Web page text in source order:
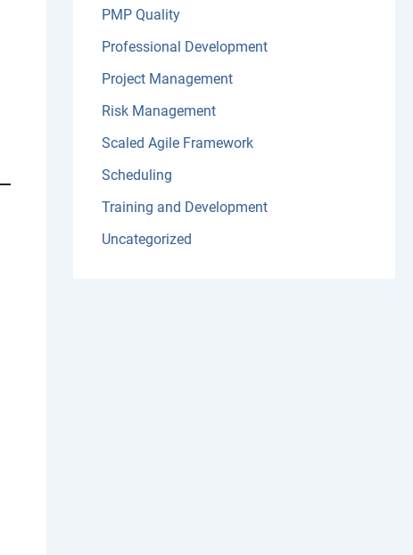
PMP Quality
Professional Development
Project Management
Risk Management
Scaled Agile Framework
Scheduling
Training and Development
Uncategorized